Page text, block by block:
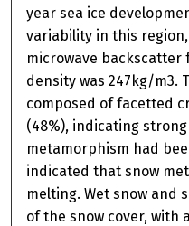
year sea ice
variability in this
microwave backscatter
density was 247kg/m3.
composed of facetted
(48%), indicating
metamorphism had
indicated that snow
melting. Wet snow and
of the snow cover, with